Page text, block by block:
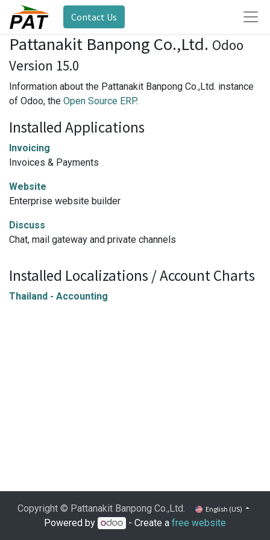
Contact Us
Pattanakit Banpong Co.,Ltd. Odoo
Version 15.0
Information about the Pattanakit Banpong Co.,Ltd. instance
of Odoo, the Open Source ERP.
Installed Applications
Invoicing
Invoices & Payments
Website
Enterprise website builder
Discuss
Chat, mail gateway and private channels
Installed Localizations / Account Charts
Thailand - Accounting
Copyright © Pattanakit Banpong Co.,Ltd. English (US)
Powered by - Create a free website